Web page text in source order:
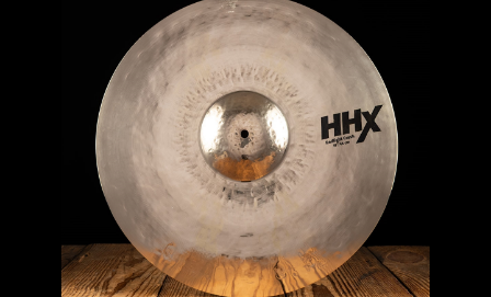
Lighting
Accessories
Used